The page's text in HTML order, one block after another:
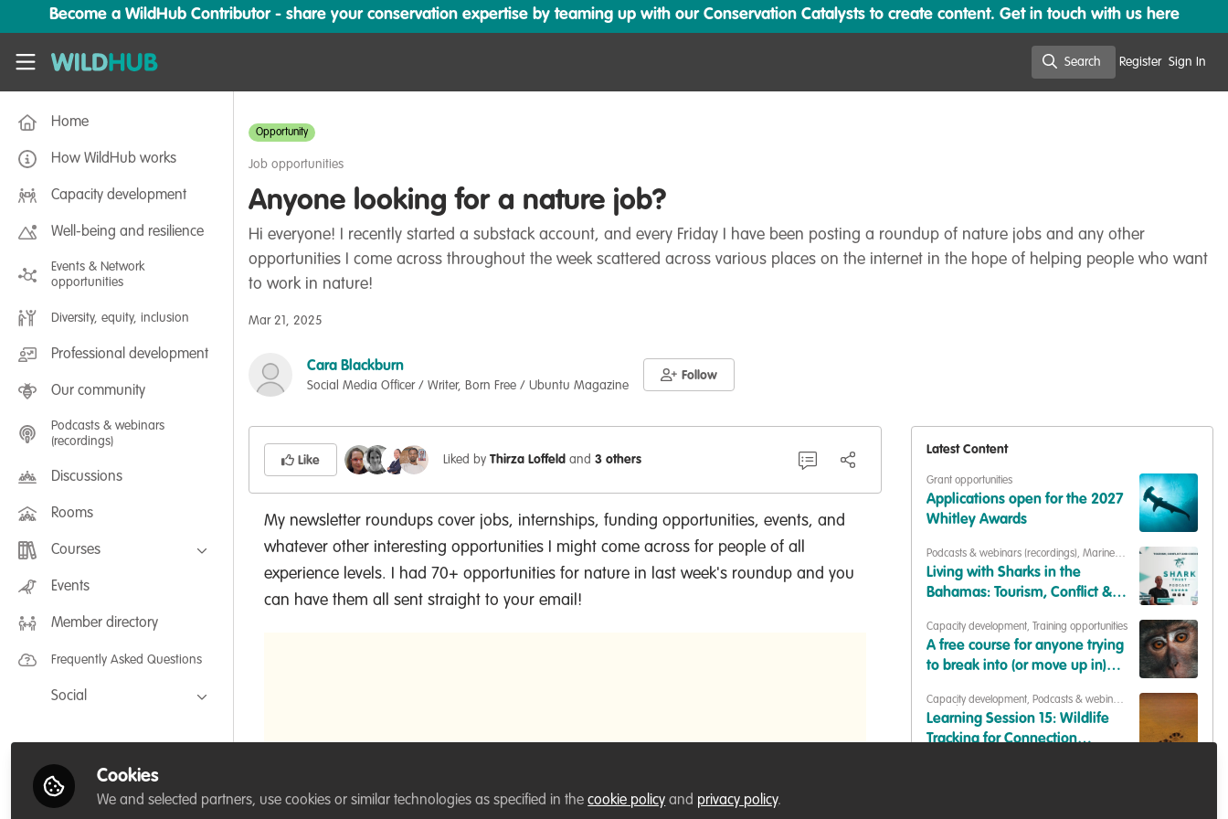
Skip to main content
Become a WildHub Contributor - share your conservation expertise by teaming up with our Conservation Catalysts to create content. Get in touch with us here
WildHub
Search Register Sign In
Home
How WildHub works
Capacity development
Well-being and resilience
Events & Network
opportunities
Diversity, equity, inclusion
Professional development
Our community
Podcasts & webinars
(recordings)
Discussions
Rooms
Courses
FLEXIBLE LEARNING September /
July 2025: Project Management for
FLEXIBLE LEARNING May 2025:
Events
Member directory
Frequently Asked Questions
Social
LinkedIn
Opportunity
Job opportunities
Anyone looking for a nature job?
Hi everyone! I recently started a substack account, and every Friday I have been posting a roundup of nature jobs and any other
opportunities I come across throughout the week scattered across various places on the internet in the hope of helping people who want
to work in nature!
Mar 21, 2025
Cara Blackburn
Social Media Officer / Writer, Born Free / Ubuntu Magazine
Follow
Like Liked by Thirza Loffeld and 3 others
My newsletter roundups cover jobs, internships, funding opportunities, events, and
whatever other interesting opportunities I might come across for people of all
experience levels. I had 70+ opportunities for nature in last week's roundup and you
can have them all sent straight to your email!
Latest Content
Grant opportunities
Applications open for the 2027
Whitley Awards
Podcasts & webinars (recordings),Marine
Conservation, Conservation Education
Living with Sharks in the
Bahamas: Tourism, Conflict &
Caroline Robertson-Brown |
S2E6
Capacity development, Training opportunities
A free course for anyone trying
to break into (or move up in)
Capacity development, Podcasts & webinars
(recordings)
Learning Session 15: Wildlife
Tracking for Connection
Cookies
We and selected partners, use cookies or similar technologies as specified in thecookie policy and privacy policy.